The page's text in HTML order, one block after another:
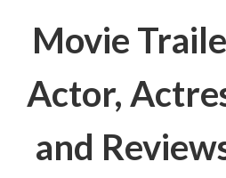
Movie
Actor,
and